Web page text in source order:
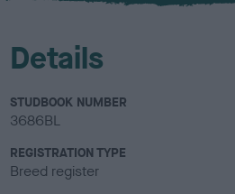
Details
STUDBOOK NUMBER
3686BL
REGISTRATION TYPE
Breed register